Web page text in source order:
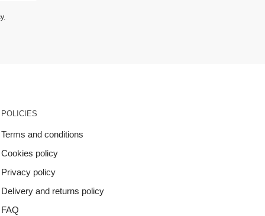
.
POLICIES
Terms and conditions
Cookies policy
Privacy policy
Delivery and returns policy
FAQ